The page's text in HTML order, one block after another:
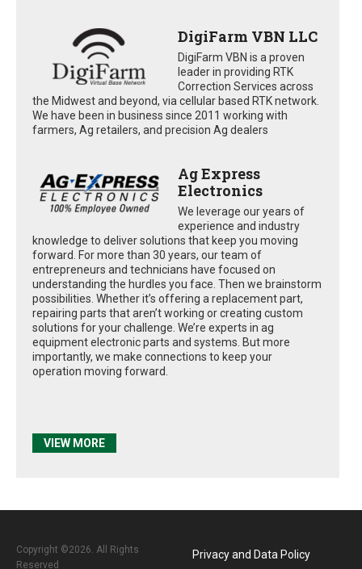
DigiFarm VBN LLC
DigiFarm VBN is a proven
leader in providing RTK
Correction Services across
the Midwest and beyond, via cellular based RTK network.
We have been in business since 2011 working with
farmers, Ag retailers, and precision Ag dealers
Ag Express
Electronics
We leverage our years of
experience and industry
knowledge to deliver solutions that keep you moving
forward. For more than 30 years, our team of
entrepreneurs and technicians have focused on
understanding the hurdles you face. Then we brainstorm
possibilities. Whether it’s offering a replacement part,
repairing parts that aren’t working or creating custom
solutions for your challenge. We’re experts in ag
equipment electronic parts and systems. But more
importantly, we make connections to keep your
operation moving forward.
VIEW MORE
Copyright ©2026. All Rights
Reserved
Privacy and Data Policy